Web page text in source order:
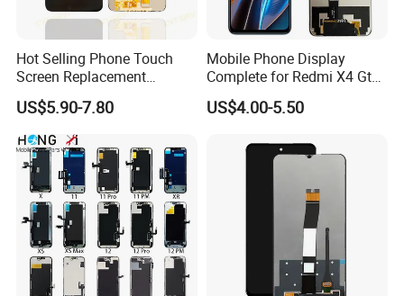
Hot Selling Phone Touch
Screen Replacement
CVT/CVT-Srvi LCD Module
Mobile Phone Screen
Display for Vivo Y03 Y20
Y21 Y22 Pantalla Tactil
US$5.90-7.80
Mobile Phone Display
Complete for Redmi X4 Gt
K50I LCD Digitizer Screen
US$4.00-5.50